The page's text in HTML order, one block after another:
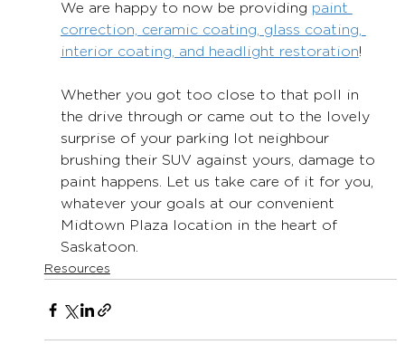
We are happy to now be providing paint
correction, ceramic coating, glass coating,
interior coating, and headlight restoration!
Whether you got too close to that poll in
the drive through or came out to the lovely
surprise of your parking lot neighbour
brushing their SUV against yours, damage to
paint happens. Let us take care of it for you,
whatever your goals at our convenient
Midtown Plaza location in the heart of
Saskatoon.
Resources